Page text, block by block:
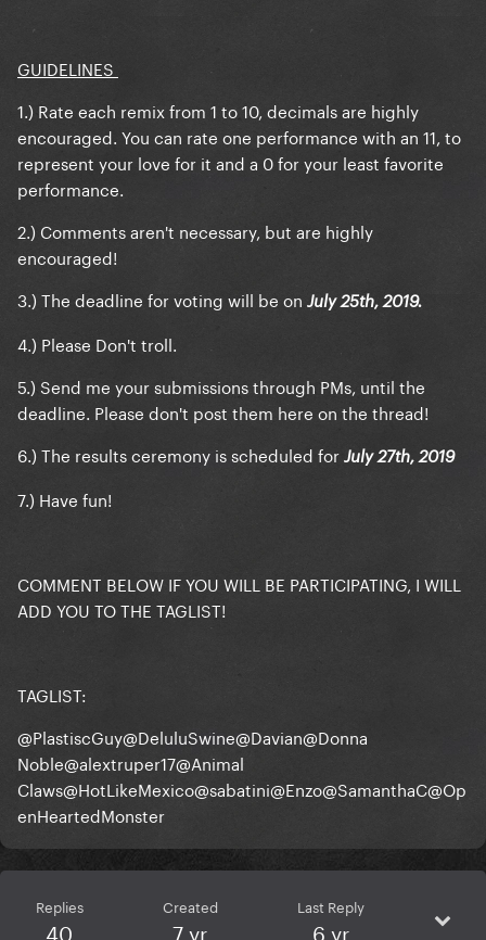
GUIDELINES
1.) Rate each remix from 1 to 10, decimals are highly
encouraged. You can rate one performance with an 11, to
represent your love for it and a 0 for your least favorite
performance.
2.) Comments aren't necessary, but are highly
encouraged!
3.) The deadline for voting will be on July 25th, 2019.
4.) Please Don't troll.
5.) Send me your submissions through PMs, until the
deadline. Please don't post them here on the thread!
6.) The results ceremony is scheduled for July 27th, 2019
7.) Have fun!
COMMENT BELOW IF YOU WILL BE PARTICIPATING, I WILL
ADD YOU TO THE TAGLIST!
TAGLIST:
@PlastiscGuy@DeluluSwine@Davian@Donna
Noble@alextruper17@Animal
Claws@HotLikeMexico@sabatini@Enzo@SamanthaC@Op
enHeartedMonster
Replies
40
Created
7 yr
Last Reply
6 yr